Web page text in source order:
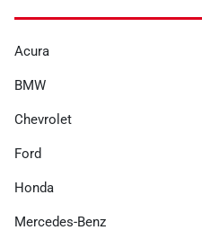
Acura
BMW
Chevrolet
Ford
Honda
Mercedes-Benz